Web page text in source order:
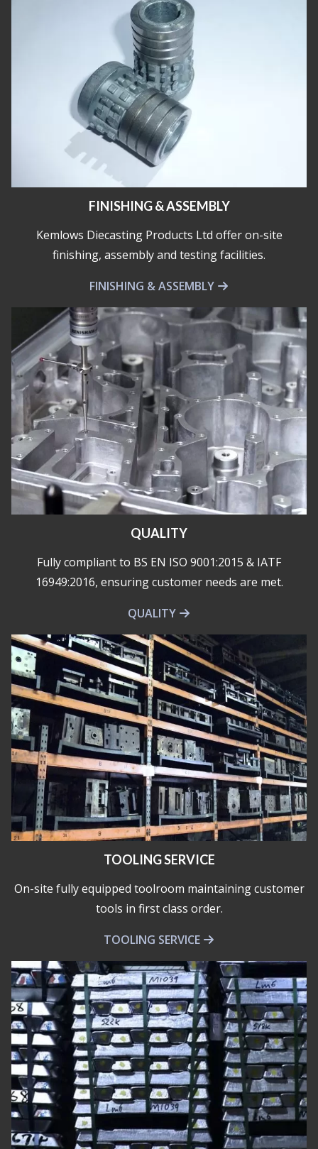
FINISHING & ASSEMBLY
Kemlows Diecasting Products Ltd offer on-site
finishing, assembly and testing facilities.
FINISHING & ASSEMBLY
QUALITY
Fully compliant to BS EN ISO 9001:2015 & IATF
16949:2016, ensuring customer needs are met.
QUALITY
TOOLING SERVICE
On-site fully equipped toolroom maintaining customer
tools in first class order.
TOOLING SERVICE